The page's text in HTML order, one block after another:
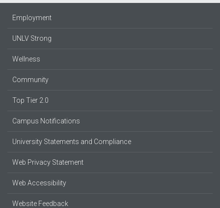
Employment
UNLV Strong
Wellness
Community
Top Tier 2.0
Campus Notifications
University Statements and Compliance
Web Privacy Statement
Web Accessibility
Website Feedback